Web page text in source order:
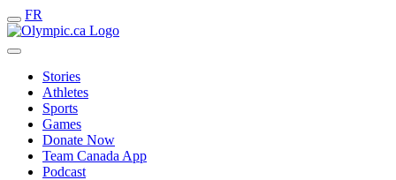
FR
Stories
Athletes
Sports
Games
Donate Now
Team Canada App
Podcast